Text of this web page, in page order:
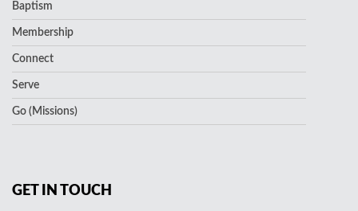
Baptism
Membership
Connect
Serve
Go (Missions)
GET IN TOUCH